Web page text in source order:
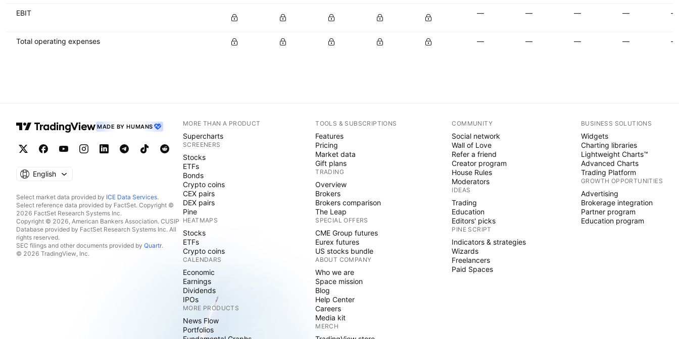
EBIT — — — — —
Total operating expenses — — — — —
MADE BY HUMANS
English
Select market data provided by ICE Data Services.
Select reference data provided by FactSet. Copyright ©
2026 FactSet Research Systems Inc.
Copyright © 2026, American Bankers Association. CUSIP
Database provided by FactSet Research Systems Inc. All
rights reserved.
SEC filings and other documents provided by Quartr.
© 2026 TradingView, Inc.
MORE THAN A PRODUCT
Supercharts
SCREENERS
Stocks
ETFs
Bonds
Crypto coins
CEX pairs
DEX pairs
Pine
HEATMAPS
Stocks
ETFs
Crypto coins
CALENDARS
Economic
Earnings
Dividends
IPOs
MORE PRODUCTS
News Flow
Portfolios
TOOLS & SUBSCRIPTIONS
Features
Pricing
Market data
Gift plans
TRADING
Overview
Brokers
Brokers comparison
The Leap
SPECIAL OFFERS
CME Group futures
Eurex futures
US stocks bundle
ABOUT COMPANY
Who we are
Space mission
Blog
Help Center
Careers
Media kit
MERCH
COMMUNITY
Social network
Wall of Love
Refer a friend
Creator program
House Rules
Moderators
IDEAS
Trading
Education
Editors' picks
PINE SCRIPT
Indicators & strategies
Wizards
Freelancers
Paid Spaces
BUSINESS SOLUTIONS
Widgets
Charting libraries
Lightweight Charts™
Advanced Charts
Trading Platform
GROWTH OPPORTUNITIES
Advertising
Brokerage integration
Partner program
Education program